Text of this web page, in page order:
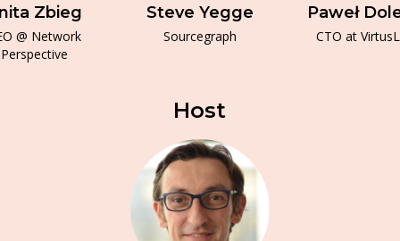
Zbieg
@ Network
Perspective
Steve Yegge
Sourcegraph
Paweł
CTO at
Host